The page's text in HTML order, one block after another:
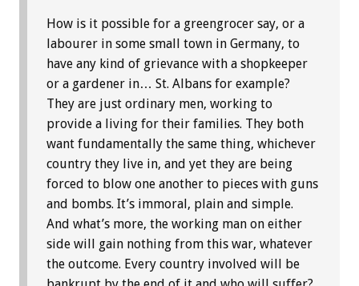
How is it possible for a greengrocer say, or a
labourer in some small town in Germany, to
have any kind of grievance with a shopkeeper
or a gardener in… St. Albans for example?
They are just ordinary men, working to
provide a living for their families. They both
want fundamentally the same thing, whichever
country they live in, and yet they are being
forced to blow one another to pieces with guns
and bombs. It’s immoral, plain and simple.
And what’s more, the working man on either
side will gain nothing from this war, whatever
the outcome. Every country involved will be